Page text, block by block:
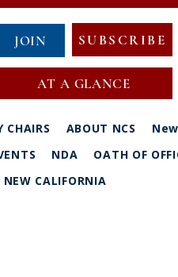
JOIN SUBSCRIBE
AT A GLANCE
CHAIRS ABOUT NCS
NDA OATH OF
NEW CALIFORNIA